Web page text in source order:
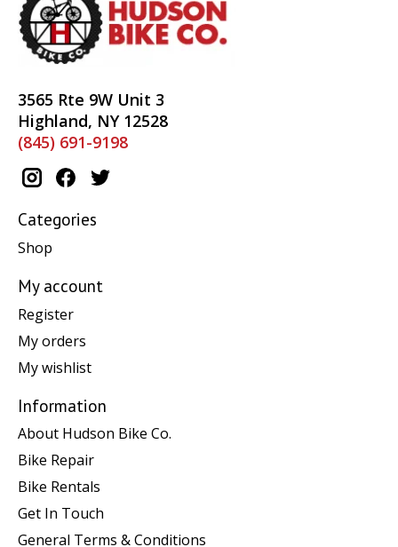
3565 Rte 9W Unit 3
Highland, NY 12528
(845) 691-9198
Categories
Shop
My account
Register
My orders
My wishlist
Information
About Hudson Bike Co.
Bike Repair
Bike Rentals
Get In Touch
General Terms & Conditions